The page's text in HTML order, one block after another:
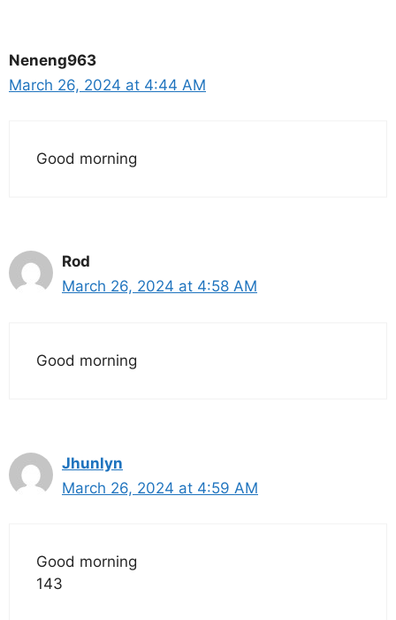
Neneng963
March 26, 2024 at 4:44 AM
Good morning
Rod
March 26, 2024 at 4:58 AM
Good morning
Jhunlyn
March 26, 2024 at 4:59 AM
Good morning
143